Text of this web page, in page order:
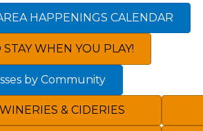
HAPPENINGS CALENDAR
WHEN YOU PLAY!
by Community
& CIDERIES